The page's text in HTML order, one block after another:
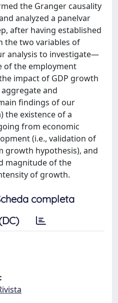
the Granger causality
analyzed a panelvar
after having established
the two variables of
analysis to investigate—
of the employment
impact of GDP growth
and
findings of our
the existence of a
from economic
(i.e., validation of
growth hypothesis), and
magnitude of the
of growth.
completa